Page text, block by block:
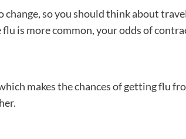
so you should think about
is more common, your odds of
makes the chances of getting flu